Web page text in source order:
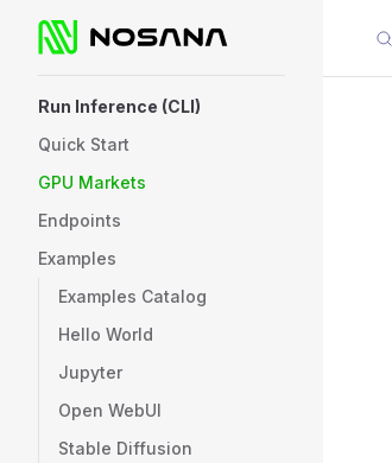
Skip to content
Run Inference (CLI)
Quick Start
GPU Markets
Endpoints
Examples
Examples Catalog
Hello World
Jupyter
Open WebUI
Stable Diffusion